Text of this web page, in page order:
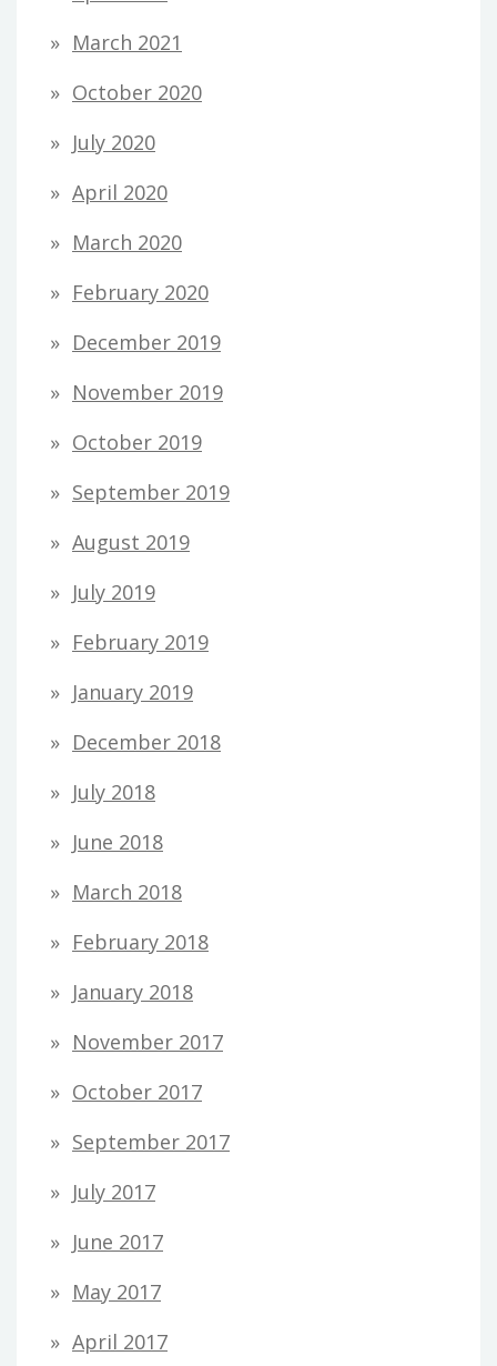
March 2021
October 2020
July 2020
April 2020
March 2020
February 2020
December 2019
November 2019
October 2019
September 2019
August 2019
July 2019
February 2019
January 2019
December 2018
July 2018
June 2018
March 2018
February 2018
January 2018
November 2017
October 2017
September 2017
July 2017
June 2017
May 2017
April 2017